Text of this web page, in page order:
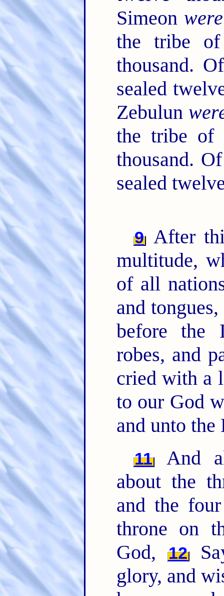
Simeon were
the tribe
thousand.
sealed
Zebulun
the tribe of
thousand.
sealed
9 After
multitude,
of all
and
before the
robes, and
cried with a
to our God
and unto the
11
And
about the
and the
throne on
God,
12
glory, and